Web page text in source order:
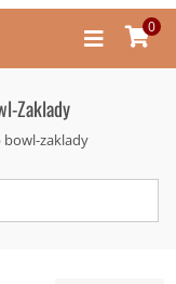
0
Zaklady
bowl-zaklady